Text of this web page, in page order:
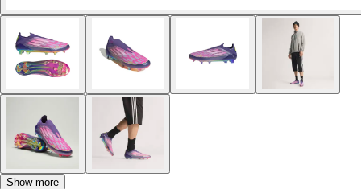
Show more